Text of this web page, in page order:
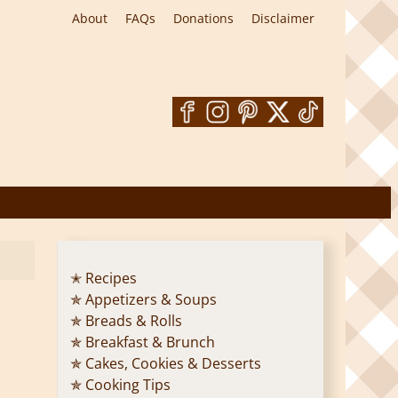
About FAQs Donations Disclaimer
✭ Recipes
✯ Appetizers & Soups
✯ Breads & Rolls
✯ Breakfast & Brunch
✯ Cakes, Cookies & Desserts
✯ Cooking Tips